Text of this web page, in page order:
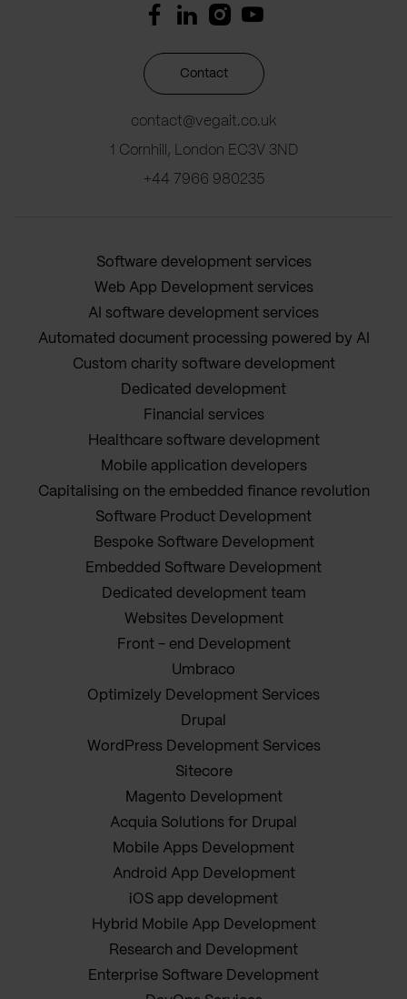
Contact
contact@vegait.co.uk
1 Cornhill, London EC3V 3ND
+44 7966 980235
Software development services
Web App Development services
AI software development services
Automated document processing powered by AI
Custom charity software development
Dedicated development
Financial services
Healthcare software development
Mobile application developers
Capitalising on the embedded finance revolution
Software Product Development
Bespoke Software Development
Embedded Software Development
Dedicated development team
Websites Development
Front - end Development
Umbraco
Optimizely Development Services
Drupal
WordPress Development Services
Sitecore
Magento Development
Acquia Solutions for Drupal
Mobile Apps Development
Android App Development
iOS app development
Hybrid Mobile App Development
Research and Development
Enterprise Software Development